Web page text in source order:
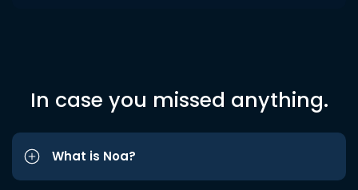
In case you missed anything.
What is Noa?